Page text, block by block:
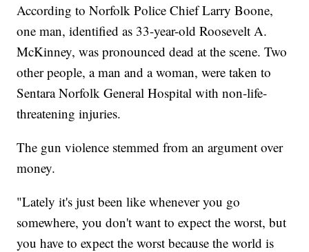
According to Norfolk Police Chief Larry Boone,
one man, identified as 33-year-old Roosevelt A.
McKinney, was pronounced dead at the scene. Two
other people, a man and a woman, were taken to
Sentara Norfolk General Hospital with non-life-
threatening injuries.
The gun violence stemmed from an argument over
money.
"Lately it's just been like whenever you go
somewhere, you don't want to expect the worst, but
you have to expect the worst because the world is